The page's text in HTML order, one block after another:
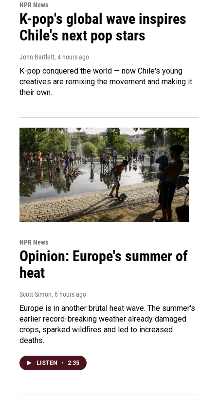
NPR News
K-pop's global wave inspires
Chile's next pop stars
John Bartlett, 4 hours ago
K-pop conquered the world — now Chile's young
creatives are remixing the movement and making it
their own.
NPR News
Opinion: Europe's summer of
heat
Scott Simon, 6 hours ago
Europe is in another brutal heat wave. The summer's
earlier record-breaking weather already damaged
crops, sparked wildfires and led to increased
deaths.
LISTEN • 2:35